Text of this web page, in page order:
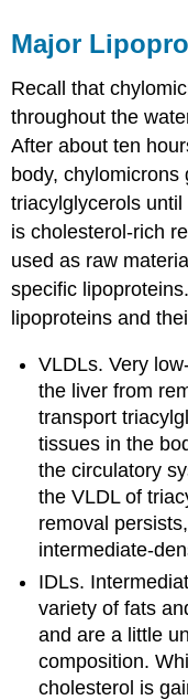
Major
Recall that
throughout the
After about ten
body, chylomicrons
triacylglycerols
is cholesterol-rich
used as raw
specific
lipoproteins and
VLDLs. Very
the liver from
transport
tissues in the
the circulatory
the VLDL of
removal
intermediate-
IDLs.
variety of fats
and are a little
composition.
cholesterol is